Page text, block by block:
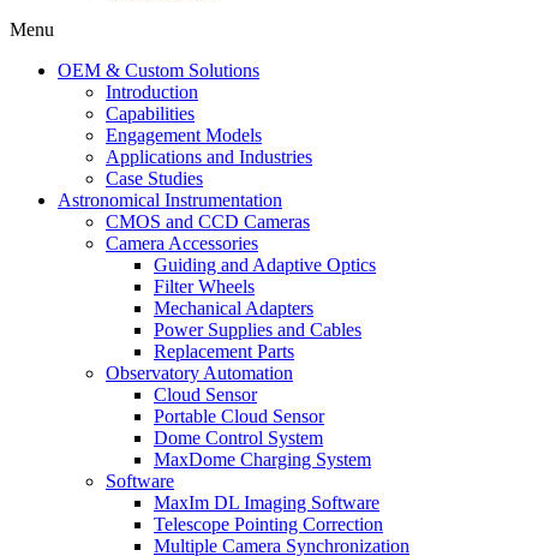
Menu
OEM & Custom Solutions
Introduction
Capabilities
Engagement Models
Applications and Industries
Case Studies
Astronomical Instrumentation
CMOS and CCD Cameras
Camera Accessories
Guiding and Adaptive Optics
Filter Wheels
Mechanical Adapters
Power Supplies and Cables
Replacement Parts
Observatory Automation
Cloud Sensor
Portable Cloud Sensor
Dome Control System
MaxDome Charging System
Software
MaxIm DL Imaging Software
Telescope Pointing Correction
Multiple Camera Synchronization